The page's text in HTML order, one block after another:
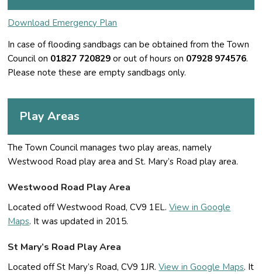
Download Emergency Plan
In case of flooding sandbags can be obtained from the Town
Council on 01827 720829 or out of hours on 07928 974576.
Please note these are empty sandbags only.
Play Areas
The Town Council manages two play areas, namely
Westwood Road play area and St. Mary’s Road play area.
Westwood Road Play Area
Located off Westwood Road, CV9 1EL.View in Google
Maps. It was updated in 2015.
St Mary’s Road Play Area
Located off St Mary’s Road, CV9 1JR.View in Google Maps. It